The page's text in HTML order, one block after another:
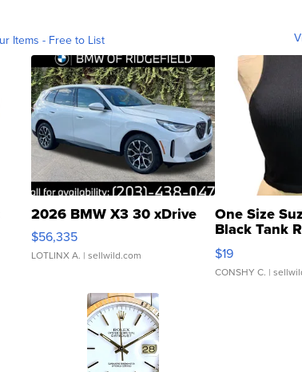
Items - Free to List
2026 BMW X3 30 xDrive
$56,335
LOTLINX A. | sellwild.com
One Size
Black Tank
Asymmetrical
$19
CONSHY C. |